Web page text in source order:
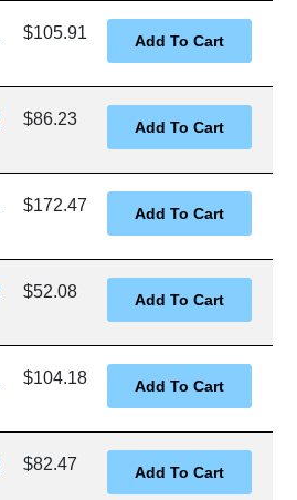
$105.91
$86.23
$172.47
$52.08
$104.18
$82.47